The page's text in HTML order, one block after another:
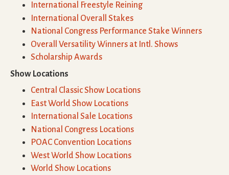
International Freestyle Reining
International Overall Stakes
National Congress Performance Stake Winners
Overall Versatility Winners at Intl. Shows
Scholarship Awards
Show Locations
Central Classic Show Locations
East World Show Locations
International Sale Locations
National Congress Locations
POAC Convention Locations
West World Show Locations
World Show Locations